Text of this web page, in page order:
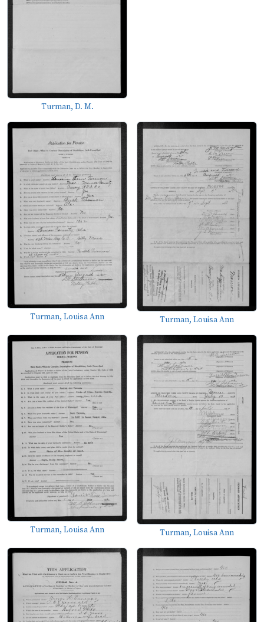
Turman, D. M.
Turman, Louisa Ann Turman, Louisa Ann
Turman, Louisa Ann Turman, Louisa Ann